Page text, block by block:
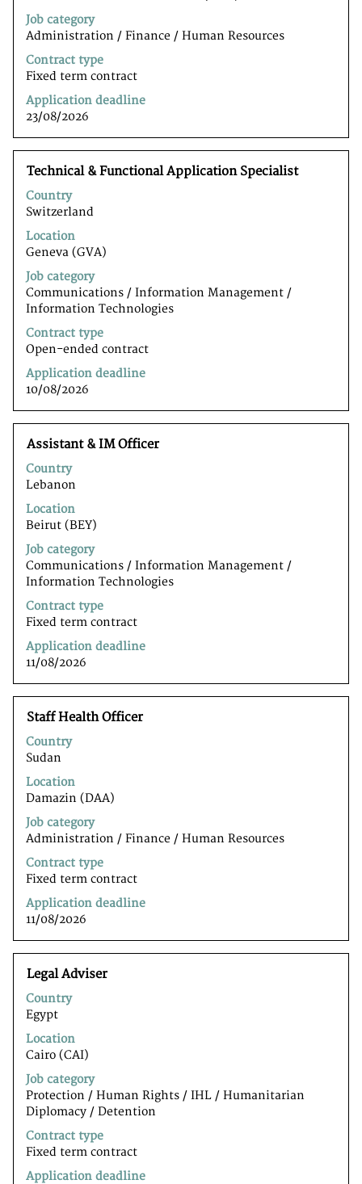
Job category
Administration / Finance / Human Resources
Contract type
Fixed term contract
Application deadline
23/08/2026
the
full
contents
of
the
job
information.
Title
Technical & Functional Application Specialist
Country
Switzerland
Location
Geneva (GVA)
Job category
Communications / Information Management /
Information Technologiesﾠ
Contract type
Open-ended contract
Application deadline
10/08/2026
Select
with
space
bar
to
view
the
full
contents
of
the
job
information.
Title
Assistant & IM Officer
Country
Lebanon
Location
Beirut (BEY)
Job category
Communications / Information Management /
Information Technologiesﾠ
Contract type
Fixed term contract
Application deadline
11/08/2026
Select
with
space
bar
to
view
the
full
contents
of
the
job
information.
Title
Staff Health Officer
Country
Sudan
Location
Damazin (DAA)
Job category
Administration / Finance / Human Resources
Contract type
Fixed term contract
Application deadline
11/08/2026
Select
with
space
bar
to
view
the
full
contents
of
the
job
information.
Title
Legal Adviser
Country
Egypt
Location
Cairo (CAI)
Job category
Protection / Human Rights / IHL / Humanitarian
Diplomacy / Detention
Contract type
Fixed term contract
Application deadline
Select
with
space
bar
to
view
the
full
contents
of
the
job
information.